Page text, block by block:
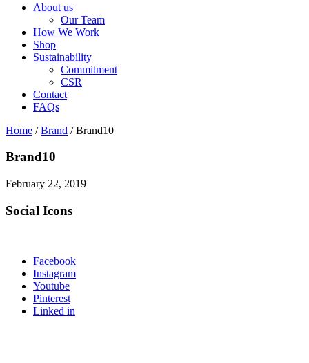
About us
Our Team
How We Work
Shop
Sustainability
Commitment
CSR
Contact
FAQs
Home / Brand / Brand10
Brand10
February 22, 2019
Social Icons
Facebook
Instagram
Youtube
Pinterest
Linked in